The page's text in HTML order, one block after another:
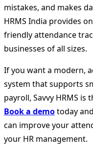
mistakes, and makes
HRMS India provides
friendly attendance
businesses of all sizes.
If you want a modern,
system that supports
payroll, Savvy HRMS is
Book a demotoday
can improve your
your HR management.